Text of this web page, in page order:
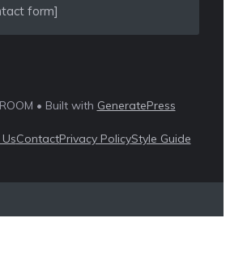
form]
• Built with GeneratePress
ContactPrivacy PolicyStyle Guide